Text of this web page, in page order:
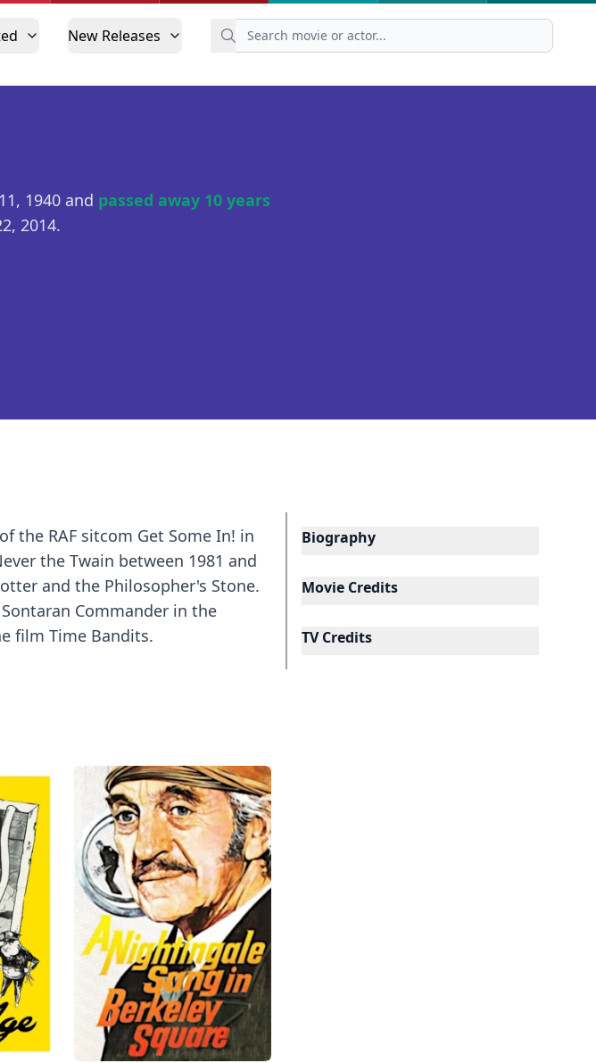
New Releases
1940 and passed away 10 years
2014.
the RAF sitcom Get Some In! in
the Twain between 1981 and
and the Philosopher's Stone.
Commander in the
film Time Bandits.
Biography
Movie Credits
TV Credits